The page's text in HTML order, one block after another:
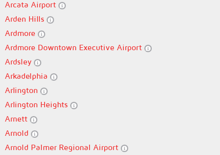
Arcata Airport
Arden Hills
Ardmore
Ardmore Downtown Executive Airport
Ardsley
Arkadelphia
Arlington
Arlington Heights
Arnett
Arnold
Arnold Palmer Regional Airport